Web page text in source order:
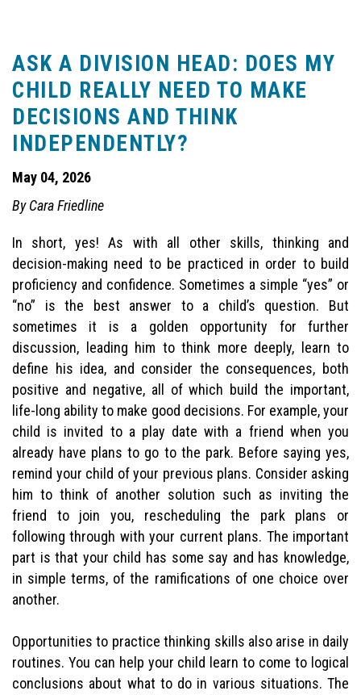
ASK A DIVISION HEAD: DOES MY
CHILD REALLY NEED TO MAKE
DECISIONS AND THINK
INDEPENDENTLY?
May 04, 2026
By Cara Friedline
In short, yes! As with all other skills, thinking and
decision-making need to be practiced in order to build
proficiency and confidence. Sometimes a simple “yes” or
“no” is the best answer to a child’s question. But
sometimes it is a golden opportunity for further
discussion, leading him to think more deeply, learn to
define his idea, and consider the consequences, both
positive and negative, all of which build the important,
life-long ability to make good decisions. For example, your
child is invited to a play date with a friend when you
already have plans to go to the park. Before saying yes,
remind your child of your previous plans. Consider asking
him to think of another solution such as inviting the
friend to join you, rescheduling the park plans or
following through with your current plans. The important
part is that your child has some say and has knowledge,
in simple terms, of the ramifications of one choice over
another.
Opportunities to practice thinking skills also arise in daily
routines. You can help your child learn to come to logical
conclusions about what to do in various situations. The